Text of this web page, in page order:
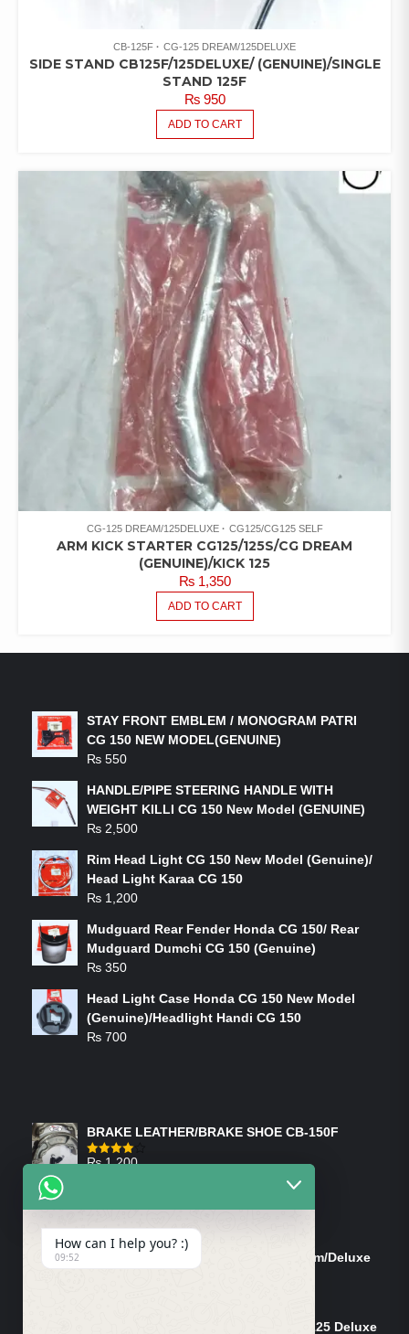
CB-125F CG-125 DREAM/125DELUXE
SIDE STAND CB125F/125DELUXE/ (GENUINE)/SINGLE
STAND 125F
₨950
ADD TO CART
CG-125 DREAM/125DELUXE CG125/CG125 SELF
ARM KICK STARTER CG125/125S/CG DREAM
(GENUINE)/KICK 125
₨1,350
ADD TO CART
STAY FRONT EMBLEM / MONOGRAM PATRI
CG 150 NEW MODEL(GENUINE)
₨ 550
HANDLE/PIPE STEERING HANDLE WITH
WEIGHT KILLI CG 150 New Model (GENUINE)
₨ 2,500
Rim Head Light CG 150 New Model (Genuine)/
Head Light Karaa CG 150
₨ 1,200
Mudguard Rear Fender Honda CG 150/ Rear
Mudguard Dumchi CG 150 (Genuine)
₨ 350
Head Light Case Honda CG 150 New Model
(Genuine)/Headlight Handi CG 150
₨ 700
BRAKE LEATHER/BRAKE SHOE CB-150F
Rated
₨1,200
Tank Cap/Tanki Dhakan Cg-125 Dream/Deluxe
Shock Bottom/Front Shock Bottom 125 Deluxe
How can I help you? :)
09:52